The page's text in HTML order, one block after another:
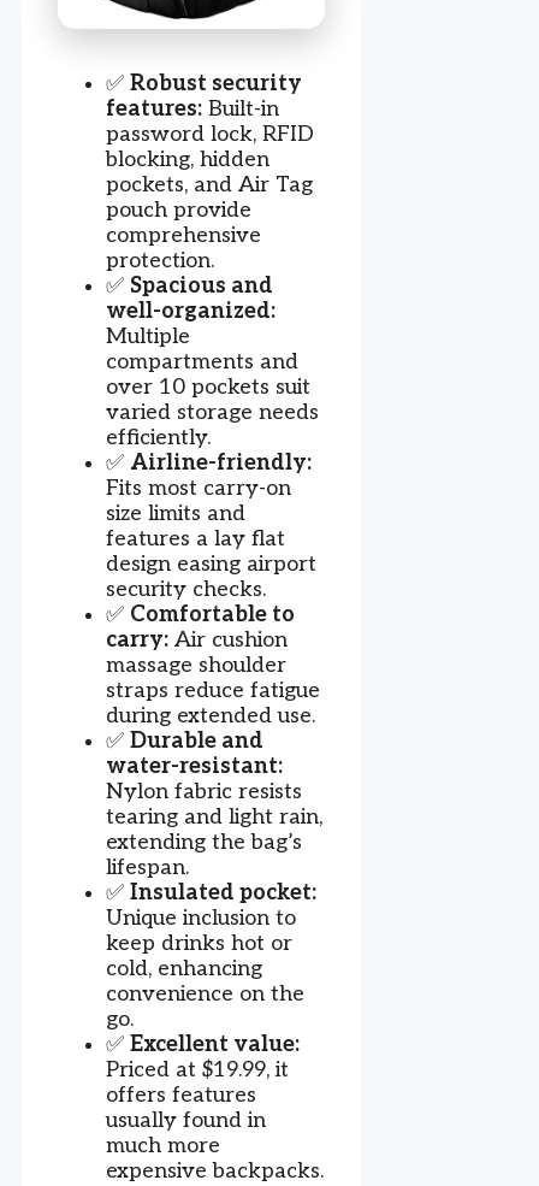
✅ Robust security
features: Built-in
password lock, RFID
blocking, hidden
pockets, and Air Tag
pouch provide
comprehensive
protection.
✅ Spacious and
well-organized:
Multiple
compartments and
over 10 pockets suit
varied storage needs
efficiently.
✅ Airline-friendly:
Fits most carry-on
size limits and
features a lay flat
design easing airport
security checks.
✅ Comfortable to
carry: Air cushion
massage shoulder
straps reduce fatigue
during extended use.
✅ Durable and
water-resistant:
Nylon fabric resists
tearing and light rain,
extending the bag’s
lifespan.
✅ Insulated pocket:
Unique inclusion to
keep drinks hot or
cold, enhancing
convenience on the
go.
✅ Excellent value:
Priced at $19.99, it
offers features
usually found in
much more
expensive backpacks.